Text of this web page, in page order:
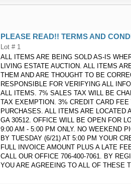
PLEASE READ!! TERMS AND
Lot # 1
ALL ITEMS ARE BEING SOLD AS-IS
LIVING ESTATE AUCTION. ALL ITEMS
THEM AND ARE THOUGHT TO BE
RESPONSIBLE FOR VERIFYING ALL
ALL ITEMS. 7% SALES TAX WILL BE
TAX EXEMPTION. 3% CREDIT CARD
PURCHASES. ALL ITEMS ARE LOCATED
GA 30512. OFFICE WILL BE OPEN FOR
9:00 AM - 5:00 PM ONLY. NO WEEKEND
BY TUESDAY (6/21) AT 5:00 PM YOUR
FULL INVOICE AMOUNT PLUS A LATE
CALL OUR OFFICE 706-400-7061. BY
YOU ARE AGREEING TO ALL OF THESE